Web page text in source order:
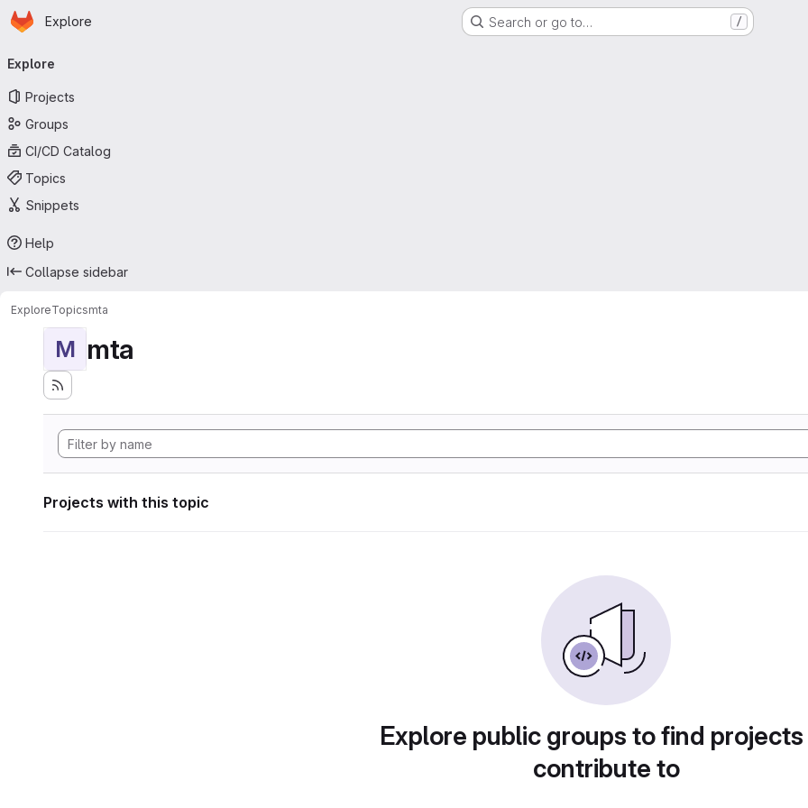
Skip to main content
Homepage
Explore Search or go to… /
navigation
Explore
Projects
Groups
CI/CD Catalog
Topics
Snippets
Help
Collapse sidebar
ExploreTopicsmta
M mta
Projects with this topic
Explore public groups to find
contribute to